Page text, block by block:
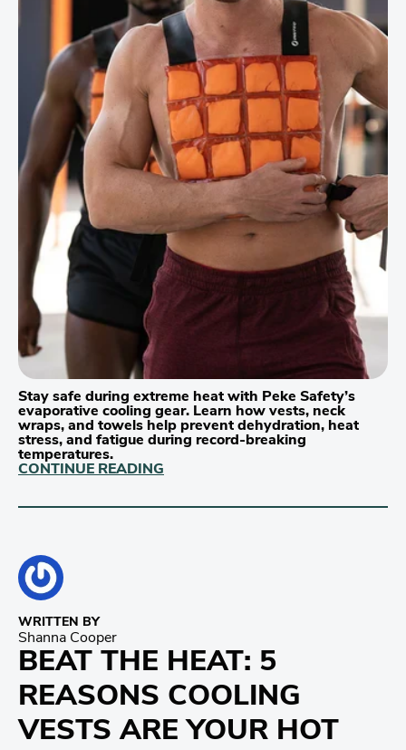
Stay safe during extreme heat with Peke Safety’s
evaporative cooling gear. Learn how vests, neck
wraps, and towels help prevent dehydration, heat
stress, and fatigue during record-breaking
temperatures.
CONTINUE READING
WRITTEN BY
Shanna Cooper
BEAT THE HEAT: 5
REASONS COOLING
VESTS ARE YOUR HOT